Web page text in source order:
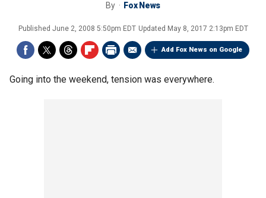
By Fox News
Published June 2, 2008 5:50pm EDT Updated May 8, 2017 2:13pm EDT
Add Fox News on Google
Going into the weekend, tension was everywhere.